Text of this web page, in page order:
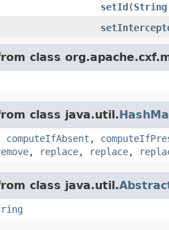
setId(String
class
class java.util.
computeIfAbsent ,
, replace, replace,
class java.util.